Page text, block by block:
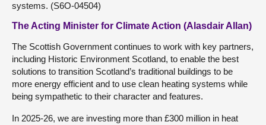
systems. (S6O-04504)
The Acting Minister for Climate Action (Alasdair Allan)
The Scottish Government continues to work with key partners,
including Historic Environment Scotland, to enable the best
solutions to transition Scotland’s traditional buildings to be
more energy efficient and to use clean heating systems while
being sympathetic to their character and features.
In 2025-26, we are investing more than £300 million in heat